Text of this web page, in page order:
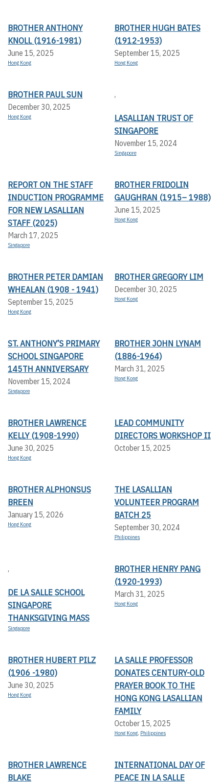
BROTHER ANTHONY
KNOLL (1916-1981)
June 15, 2025
Hong Kong
BROTHER HUGH BATES
(1912-1953)
September 15, 2025
Hong Kong
BROTHER PAUL SUN
December 30, 2025
Hong Kong
,
LASALLIAN TRUST OF
SINGAPORE
November 15, 2024
Singapore
REPORT ON THE STAFF
INDUCTION PROGRAMME
FOR NEW LASALLIAN
STAFF (2025)
March 17, 2025
Singapore
BROTHER FRIDOLIN
GAUGHRAN (1915– 1988)
June 15, 2025
Hong Kong
BROTHER PETER DAMIAN
WHEALAN (1908 - 1941)
September 15, 2025
Hong Kong
BROTHER GREGORY LIM
December 30, 2025
Hong Kong
ST. ANTHONY’S PRIMARY
SCHOOL SINGAPORE
145TH ANNIVERSARY
November 15, 2024
Singapore
BROTHER JOHN LYNAM
(1886-1964)
March 31, 2025
Hong Kong
BROTHER LAWRENCE
KELLY (1908-1990)
June 30, 2025
Hong Kong
LEAD COMMUNITY
DIRECTORS WORKSHOP II
October 15, 2025
BROTHER ALPHONSUS
BREEN
January 15, 2026
Hong Kong
THE LASALLIAN
VOLUNTEER PROGRAM
BATCH 25
September 30, 2024
Philippines
,
DE LA SALLE SCHOOL
SINGAPORE
THANKSGIVING MASS
Singapore
BROTHER HENRY PANG
(1920-1993)
March 31, 2025
Hong Kong
BROTHER HUBERT PILZ
(1906 -1980)
June 30, 2025
Hong Kong
LA SALLE PROFESSOR
DONATES CENTURY-OLD
PRAYER BOOK TO THE
HONG KONG LASALLIAN
FAMILY
October 15, 2025
Hong Kong, Philippines
BROTHER LAWRENCE
BLAKE
INTERNATIONAL DAY OF
PEACE IN LA SALLE